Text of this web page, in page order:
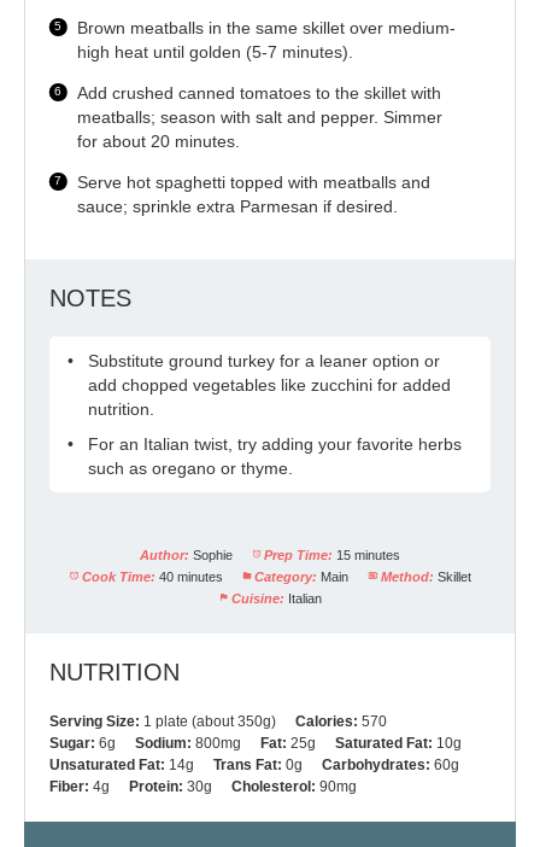
Brown meatballs in the same skillet over medium-
high heat until golden (5-7 minutes).
Add crushed canned tomatoes to the skillet with
meatballs; season with salt and pepper. Simmer
for about 20 minutes.
Serve hot spaghetti topped with meatballs and
sauce; sprinkle extra Parmesan if desired.
NOTES
Substitute ground turkey for a leaner option or
add chopped vegetables like zucchini for added
nutrition.
For an Italian twist, try adding your favorite herbs
such as oregano or thyme.
Author: Sophie Prep Time: 15 minutes
Cook Time: 40 minutes Category: Main Method: Skillet
Cuisine: Italian
NUTRITION
Serving Size: 1 plate (about 350g) Calories: 570
Sugar: 6g Sodium: 800mg Fat: 25g Saturated Fat: 10g
Unsaturated Fat: 14g Trans Fat: 0g Carbohydrates: 60g
Fiber: 4g Protein: 30g Cholesterol: 90mg